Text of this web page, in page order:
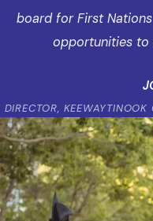
board for First
opportunities to
DIRECTOR,